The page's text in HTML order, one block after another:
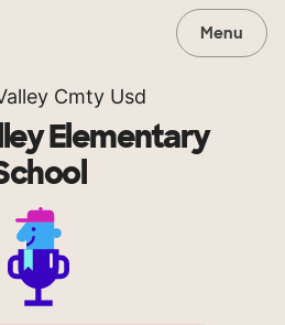
Menu
Cmty Usd
Elementary